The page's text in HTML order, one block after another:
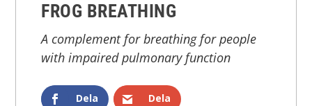
FROG BREATHING
A complement for breathing for people
with impaired pulmonary function
Dela Dela